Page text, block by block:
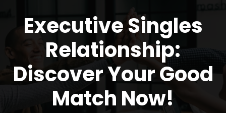
Executive Singles
Relationship:
Discover Your Good
Match Now!